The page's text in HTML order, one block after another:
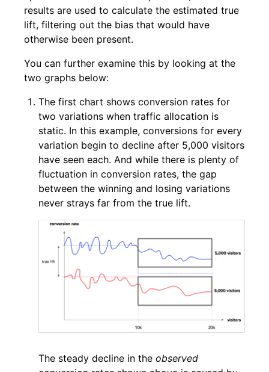
results are used to calculate the estimated true
lift, filtering out the bias that would have
otherwise been present.
You can further examine this by looking at the
two graphs below:
The first chart shows conversion rates for
two variations when traffic allocation is
static. In this example, conversions for every
variation begin to decline after 5,000 visitors
have seen each. And while there is plenty of
fluctuation in conversion rates, the gap
between the winning and losing variations
never strays far from the true lift.
The steady decline in the observed